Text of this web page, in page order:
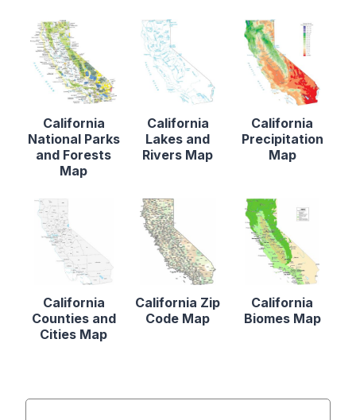
California
National Parks
and Forests
Map
California
Lakes and
Rivers Map
California
Precipitation
Map
California
Counties and
Cities Map
California Zip
Code Map
California
Biomes Map